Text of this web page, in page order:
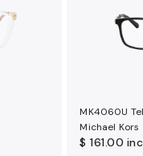
MK4060U
Michael Kors
$ 161.00